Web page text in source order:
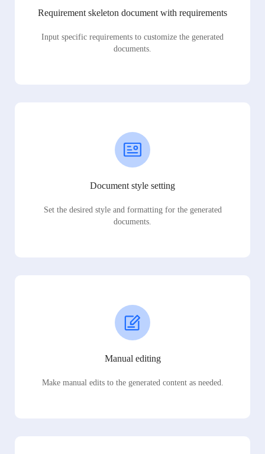
Requirement skeleton document with requirements
Input specific requirements to customize the generated
documents.
Document style setting
Set the desired style and formatting for the generated
documents.
Manual editing
Make manual edits to the generated content as needed.